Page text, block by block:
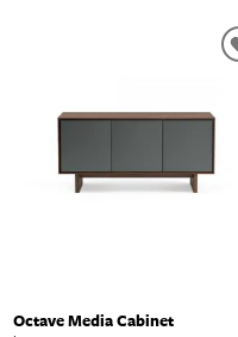
Octave Media Cabinet